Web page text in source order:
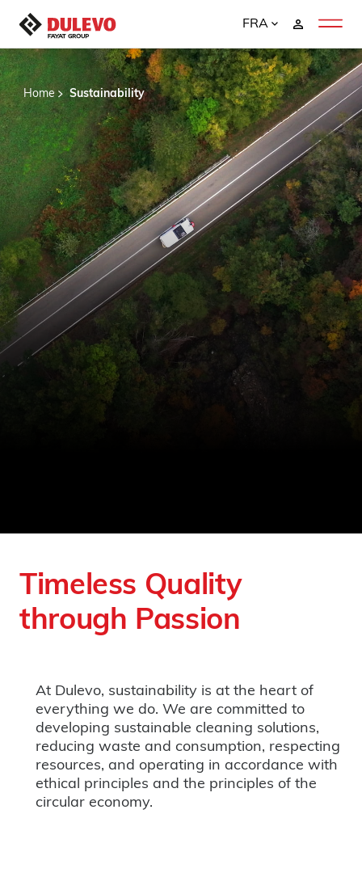
FRA
Home Sustainability
Timeless Quality
through Passion
At Dulevo, sustainability is at the heart of
everything we do. We are committed to
developing sustainable cleaning solutions,
reducing waste and consumption, respecting
resources, and operating in accordance with
ethical principles and the principles of the
circular economy.